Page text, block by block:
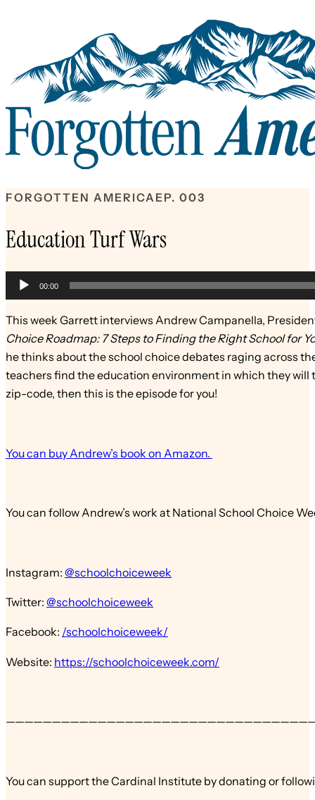
FORGOTTEN AMERICA EP. 003
Education Turf Wars
Audio
Player
00:00
This week Garrett interviews Andrew Campanella,
Choice Roadmap: 7 Steps to Finding the Right School for
he thinks about the school choice debates raging across
teachers find the education environment in which they will
zip-code, then this is the episode for you!
You can buy Andrew’s book on Amazon.
You can follow Andrew’s work at National School Choice
Instagram: @schoolchoiceweek
Twitter: @schoolchoiceweek
Facebook: /schoolchoiceweek/
Website: https://schoolchoiceweek.com/
You can support the Cardinal Institute by donating or